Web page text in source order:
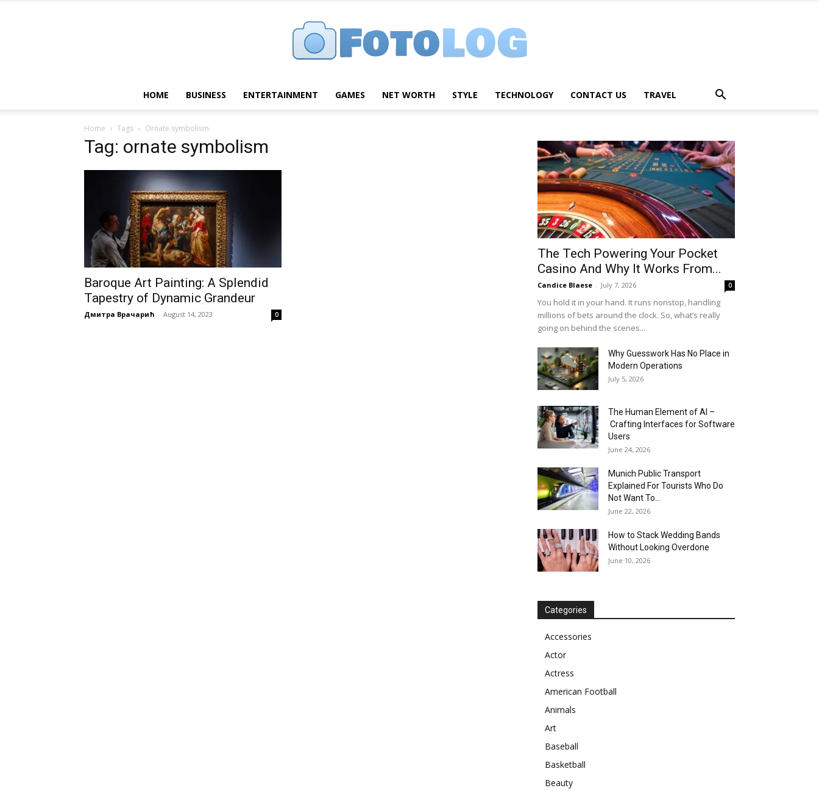
HOME BUSINESS ENTERTAINMENT GAMES NET WORTH STYLE TECHNOLOGY CONTACT US TRAVEL
Home Tags Ornate symbolism
Tag: ornate symbolism
Baroque Art Painting: A Splendid
Tapestry of Dynamic Grandeur
Дмитра Врачарић - August 14, 2023 0
The Tech Powering Your Pocket
Casino And Why It Works From...
Candice Blaese - July 7, 2026 0
You hold it in your hand. It runs nonstop, handling
millions of bets around the clock. So, what’s really
going on behind the scenes...
Why Guesswork Has No Place in
Modern Operations
July 5, 2026
The Human Element of AI –
Crafting Interfaces for Software
Users
June 24, 2026
Munich Public Transport
Explained For Tourists Who Do
Not Want To...
June 22, 2026
How to Stack Wedding Bands
Without Looking Overdone
June 10, 2026
Categories
Accessories
Actor
Actress
American Football
Animals
Art
Baseball
Basketball
Beauty